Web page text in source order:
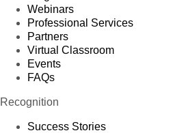
Webinars
Professional Services
Partners
Virtual Classroom
Events
FAQs
Recognition
Success Stories